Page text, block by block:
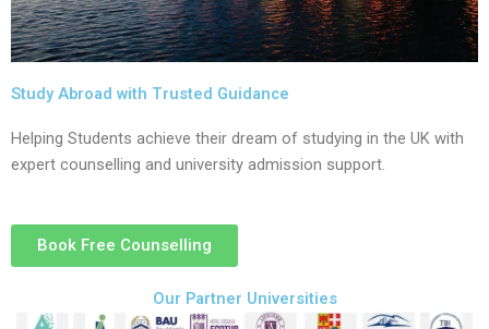
Study Abroad with Trusted Guidance
Helping Students achieve their dream of studying in the UK with
expert counselling and university admission support.
Book Free Counselling
Our Partner Universities